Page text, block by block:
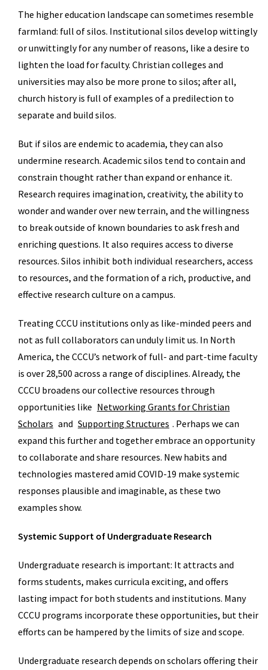
The higher education landscape can sometimes resemble
farmland: full of silos. Institutional silos develop wittingly
or unwittingly for any number of reasons, like a desire to
lighten the load for faculty. Christian colleges and
universities may also be more prone to silos; after all,
church history is full of examples of a predilection to
separate and build silos.
But if silos are endemic to academia, they can also
undermine research. Academic silos tend to contain and
constrain thought rather than expand or enhance it.
Research requires imagination, creativity, the ability to
wonder and wander over new terrain, and the willingness
to break outside of known boundaries to ask fresh and
enriching questions. It also requires access to diverse
resources. Silos inhibit both individual researchers, access
to resources, and the formation of a rich, productive, and
effective research culture on a campus.
Treating CCCU institutions only as like-minded peers and
not as full collaborators can unduly limit us. In North
America, the CCCU’s network of full- and part-time faculty
is over 28,500 across a range of disciplines. Already, the
CCCU broadens our collective resources through
opportunities like Networking Grants for Christian
Scholars and Supporting Structures . Perhaps we can
expand this further and together embrace an opportunity
to collaborate and share resources. New habits and
technologies mastered amid COVID-19 make systemic
responses plausible and imaginable, as these two
examples show.
Systemic Support of Undergraduate Research
Undergraduate research is important: It attracts and
forms students, makes curricula exciting, and offers
lasting impact for both students and institutions. Many
CCCU programs incorporate these opportunities, but their
efforts can be hampered by the limits of size and scope.
Undergraduate research depends on scholars offering their